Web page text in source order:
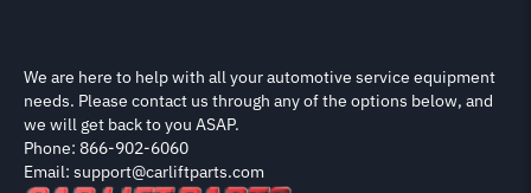
We are here to help with all your automotive service equipment
needs. Please contact us through any of the options below, and
we will get back to you ASAP.
Phone: 866-902-6060
Email: support@carliftparts.com